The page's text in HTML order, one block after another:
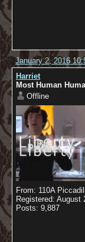
January 2, 2016
Harriet
Most Human
Offline
From: 110A
Registered: August
Posts: 9,887